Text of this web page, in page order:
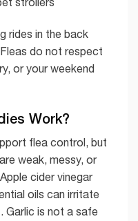
rides in the back
do not respect
or your weekend
Work?
flea control, but
weak, messy, or
cider vinegar
oils can irritate
Garlic is not a safe